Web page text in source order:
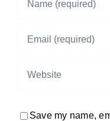
Save my name,